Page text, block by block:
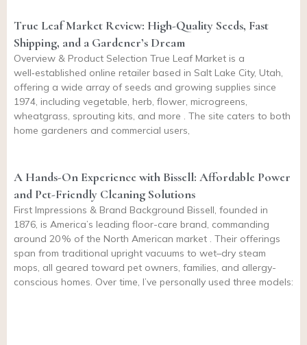
True Leaf Market Review: High-Quality Seeds, Fast
Shipping, and a Gardener’s Dream
Overview & Product Selection True Leaf Market is a
well‑established online retailer based in Salt Lake City, Utah,
offering a wide array of seeds and growing supplies since
1974, including vegetable, herb, flower, microgreens,
wheatgrass, sprouting kits, and more . The site caters to both
home gardeners and commercial users,
A Hands-On Experience with Bissell: Affordable Power
and Pet-Friendly Cleaning Solutions
First Impressions & Brand Background Bissell, founded in
1876, is America’s leading floor-care brand, commanding
around 20 % of the North American market . Their offerings
span from traditional upright vacuums to wet–dry steam
mops, all geared toward pet owners, families, and allergy-
conscious homes. Over time, I’ve personally used three models: